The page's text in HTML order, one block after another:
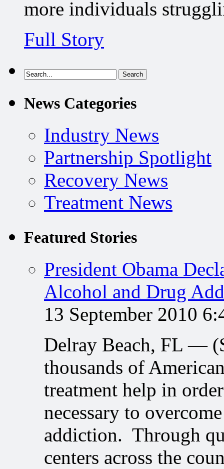
more individuals
Full Story
News Categories
Industry News
Partnership Spotlight
Recovery News
Treatment News
Featured Stories
President Obama
Alcohol and Drug
13 September 2010
Delray Beach, FL —
thousands of
treatment help in
necessary to
addiction. Through
centers across the